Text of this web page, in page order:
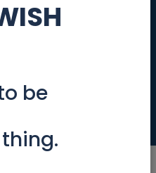
on
Sansan,
For Sale
be